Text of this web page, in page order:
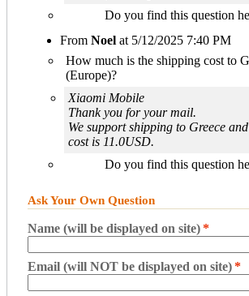
Do you find this question
From Noel at 5/12/2025 7:40 PM
How much is the shipping cost to
(Europe)?
Xiaomi Mobile
Thank you for your mail.
We support shipping to Greece
cost is 11.0USD.
Do you find this question
Ask Your Own Question
Name (will be displayed on site)*
Email (will NOT be displayed on site)*